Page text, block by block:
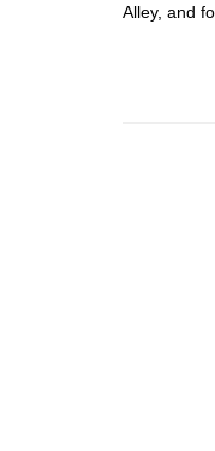
Alley, and